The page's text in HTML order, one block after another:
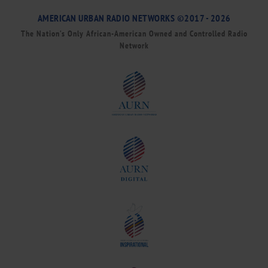
AMERICAN URBAN RADIO NETWORKS ©2017 - 2026
The Nation’s Only African-American Owned and Controlled Radio
Network